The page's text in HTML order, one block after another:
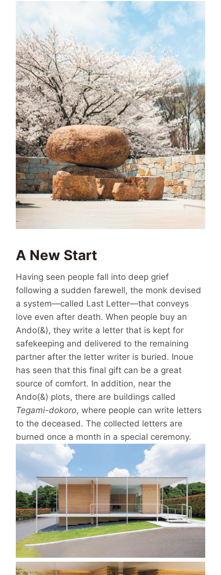
A New Start
Having seen people fall into deep grief
following a sudden farewell, the monk devised
a system—called Last Letter—that conveys
love even after death. When people buy an
Ando(&), they write a letter that is kept for
safekeeping and delivered to the remaining
partner after the letter writer is buried. Inoue
has seen that this final gift can be a great
source of comfort. In addition, near the
Ando(&) plots, there are buildings called
Tegami-dokoro, where people can write letters
to the deceased. The collected letters are
burned once a month in a special ceremony.